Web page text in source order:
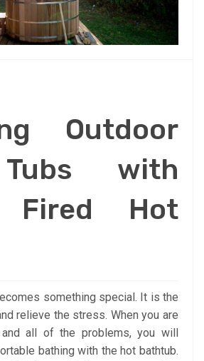
Outdoor
with
Fired Hot
something special. It is the
relieve the stress. When you are
all of the problems, you will
bathing with the hot bathtub.